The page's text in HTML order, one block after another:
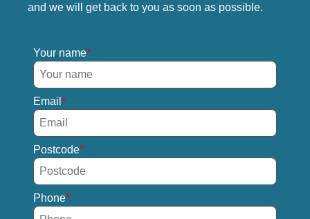
and we will get back to you as soon as possible.
Your name
Email
Postcode
Phone